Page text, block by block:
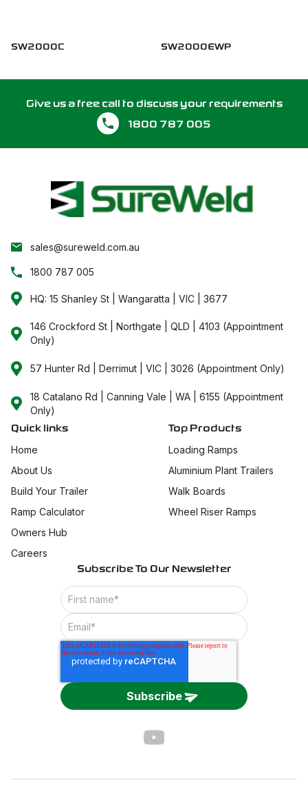
SW2000C SW2000EWP
Give us a free call to discuss your requirements
1800 787 005
sales@sureweld.com.au
1800 787 005
HQ: 15 Shanley St | Wangaratta | VIC | 3677
146 Crockford St | Northgate | QLD | 4103 (Appointment
Only)
57 Hunter Rd | Derrimut | VIC | 3026 (Appointment Only)
18 Catalano Rd | Canning Vale | WA | 6155 (Appointment
Only)
Quick links
Home
About Us
Build Your Trailer
Ramp Calculator
Owners Hub
Careers
Top Products
Loading Ramps
Aluminium Plant Trailers
Walk Boards
Wheel Riser Ramps
Subscribe To Our Newsletter